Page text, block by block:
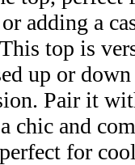
adding a
top is
up or
Pair it
chic and
for